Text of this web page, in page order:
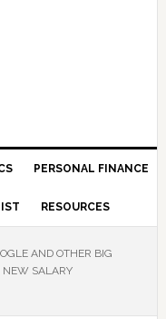
PERSONAL FINANCE
RESOURCES
AND OTHER BIG
NEW SALARY